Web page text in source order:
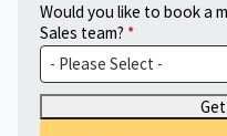
Would you like to book a
Sales team?